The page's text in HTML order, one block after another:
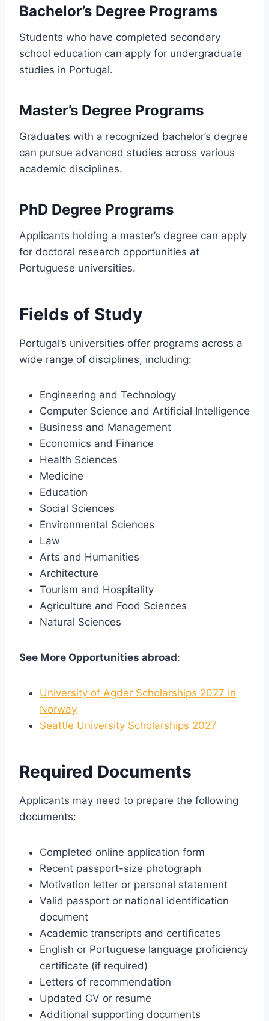
Bachelor’s Degree Programs
Students who have completed secondary
school education can apply for undergraduate
studies in Portugal.
Master’s Degree Programs
Graduates with a recognized bachelor’s degree
can pursue advanced studies across various
academic disciplines.
PhD Degree Programs
Applicants holding a master’s degree can apply
for doctoral research opportunities at
Portuguese universities.
Fields of Study
Portugal’s universities offer programs across a
wide range of disciplines, including:
Engineering and Technology
Computer Science and Artificial Intelligence
Business and Management
Economics and Finance
Health Sciences
Medicine
Education
Social Sciences
Environmental Sciences
Law
Arts and Humanities
Architecture
Tourism and Hospitality
Agriculture and Food Sciences
Natural Sciences
See More Opportunities abroad:
University of Agder Scholarships 2027 in
Norway
Seattle University Scholarships 2027
Required Documents
Applicants may need to prepare the following
documents:
Completed online application form
Recent passport-size photograph
Motivation letter or personal statement
Valid passport or national identification
document
Academic transcripts and certificates
English or Portuguese language proficiency
certificate (if required)
Letters of recommendation
Updated CV or resume
Additional supporting documents